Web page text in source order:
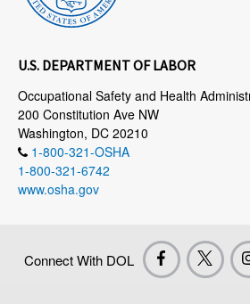
U.S. DEPARTMENT OF LABOR
Occupational Safety and Health
200 Constitution Ave NW
Washington, DC 20210
1-800-321-OSHA
1-800-321-6742
www.osha.gov
Connect With DOL